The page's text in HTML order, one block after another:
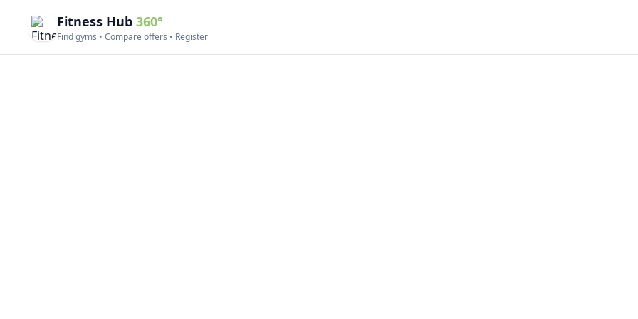
Fitness Hub 360°
Find gyms • Compare offers • Register